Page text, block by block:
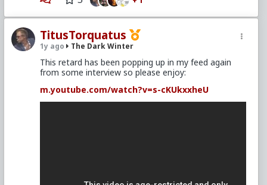
TitusTorquatus
1y ago The Dark Winter
This retard has been popping up in my feed again
from some interview so please enjoy:
m.youtube.com/watch?v=s-cKUkxxheU